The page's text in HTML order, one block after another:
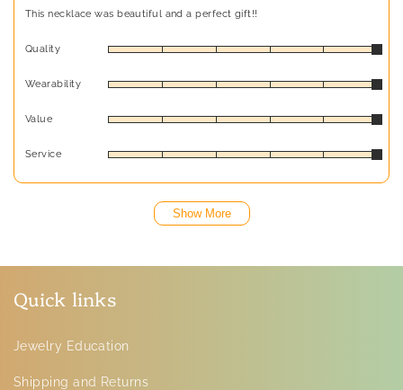
This necklace was beautiful and a perfect gift!!
Quality
Wearability
Value
Service
Show More
Quick links
Jewelry Education
Shipping and Returns